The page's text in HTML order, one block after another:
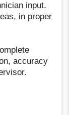
input.
in proper
accuracy